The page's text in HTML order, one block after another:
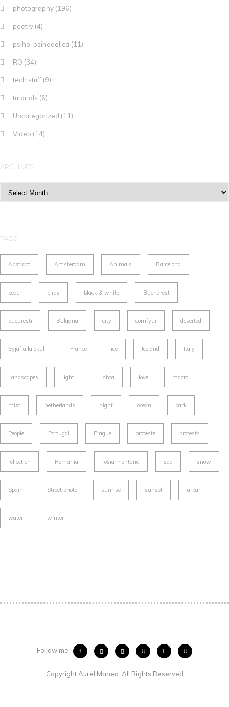
photography (196)
poetry (4)
psiho-psihedelica (11)
RO (34)
tech stuff (9)
tutorials (6)
Uncategorized (11)
Video (14)
ARCHIVES
Archives
TAGS
Abstract Amsterdam Animals Barcelona
beach birds black & white Bucharest
bucuresti Bulgaria city comfyui deserted
Eyjafjallajökull France ice Iceland Italy
Landscapes light Lisboa love macro
mist netherlands night ocean park
People Portugal Prague proteste protests
reflection Romania rosia montana sad snow
Spain Street photo sunrise sunset urban
water winter
Follow me :
Copyright Aurel Manea. All Rights Reserved